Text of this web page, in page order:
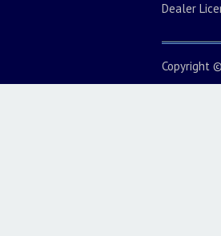
Dealer
Copyright ©